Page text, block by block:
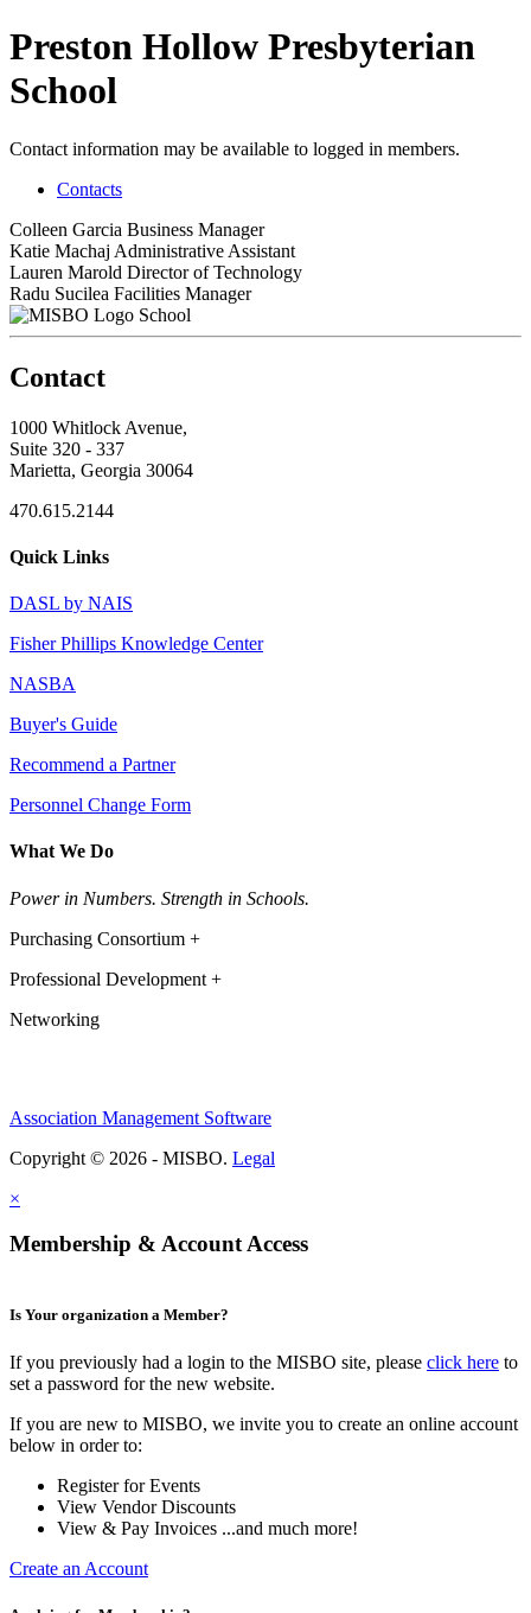
Preston Hollow Presbyterian
School
Contact information may be available to logged in members.
Contacts
Colleen Garcia Business Manager
Katie Machaj Administrative Assistant
Lauren Marold Director of Technology
Radu Sucilea Facilities Manager
School
Contact
1000 Whitlock Avenue,
Suite 320 - 337
Marietta, Georgia 30064
470.615.2144
Quick Links
DASL by NAIS
Fisher Phillips Knowledge Center
NASBA
Buyer's Guide
Recommend a Partner
Personnel Change Form
What We Do
Power in Numbers. Strength in Schools.
Purchasing Consortium +
Professional Development +
Networking
Association Management Software
Copyright © 2026 - MISBO. Legal
×
Membership & Account Access
Is Your organization a Member?
If you previously had a login to the MISBO site, please click here to
set a password for the new website.
If you are new to MISBO, we invite you to create an online account
below in order to:
Register for Events
View Vendor Discounts
View & Pay Invoices ...and much more!
Create an Account